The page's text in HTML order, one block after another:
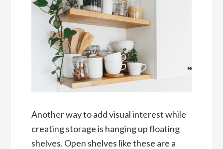
Another way to add visual interest while
creating storage is hanging up floating
shelves. Open shelves like these are a